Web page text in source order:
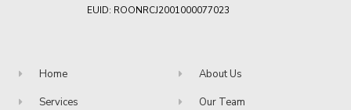
EUID: ROONRCJ2001000077023
Home
Services
About Us
Our Team